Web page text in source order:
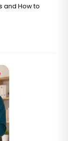
and How to